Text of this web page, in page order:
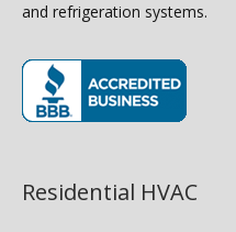
and refrigeration systems.
Residential HVAC